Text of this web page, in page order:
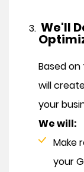
We'll
Based
will
your
We will:
Make
your